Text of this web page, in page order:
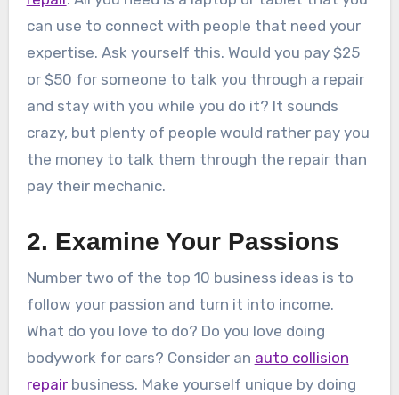
can use to connect with people that need your
expertise. Ask yourself this. Would you pay $25
or $50 for someone to talk you through a repair
and stay with you while you do it? It sounds
crazy, but plenty of people would rather pay you
the money to talk them through the repair than
pay their mechanic.
2. Examine Your Passions
Number two of the top 10 business ideas is to
follow your passion and turn it into income.
What do you love to do? Do you love doing
bodywork for cars? Consider an auto collision
repairbusiness. Make yourself unique by doing